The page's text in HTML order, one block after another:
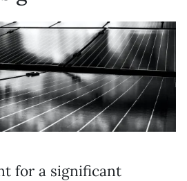
for a significant